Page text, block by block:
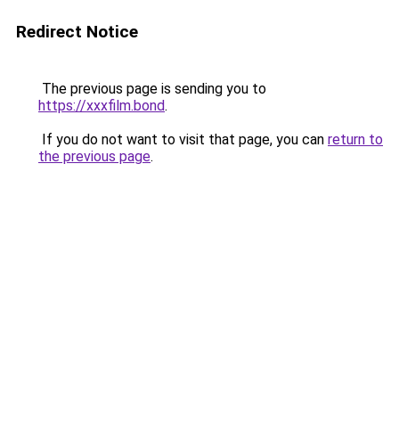
Redirect Notice
The previous page is sending you to
https://xxxfilm.bond.
If you do not want to visit that page, you can return to
the previous page.